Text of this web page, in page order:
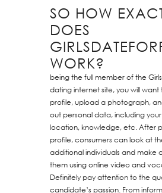
SO HOW
DOES
WORK?
being the full member of the
dating internet site, you will
profile, upload a photograph,
out personal data, including
location, knowledge, etc. After
profile, consumers can look at
additional individuals and make
them using online video and
Definitely pay attention to the
candidate’s passion. From